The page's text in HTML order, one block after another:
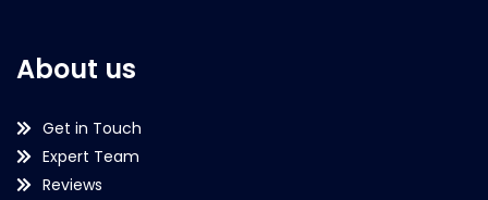
About us
Get in Touch
Expert Team
Reviews